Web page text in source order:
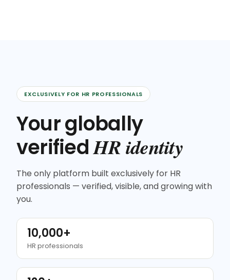
EXCLUSIVELY FOR HR PROFESSIONALS
Your globally
verifiedHR identity
The only platform built exclusively for HR
professionals — verified, visible, and growing with
you.
10,000+
HR professionals